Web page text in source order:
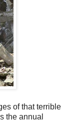
of that terrible
the annual